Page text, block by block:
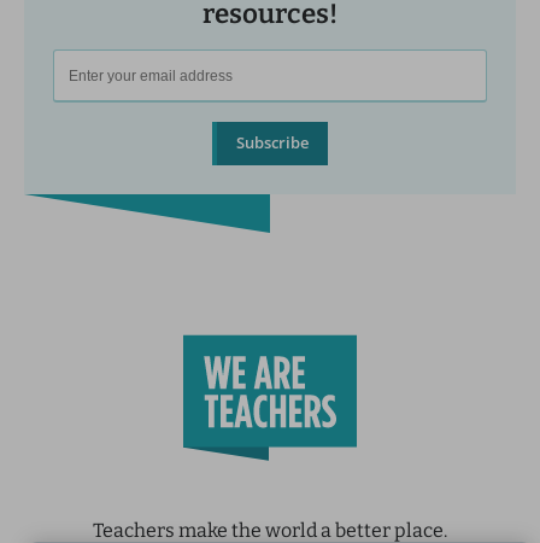
resources!
Subscribe
Teachers make the world a better place.